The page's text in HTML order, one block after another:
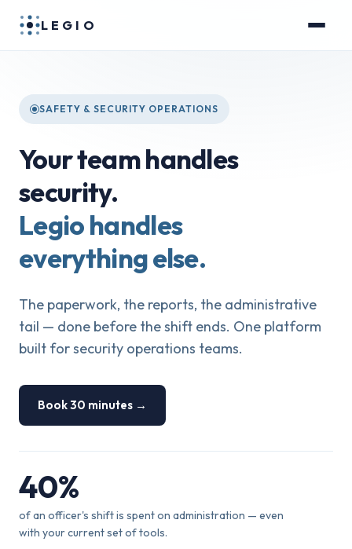
LEGIO
SAFETY & SECURITY OPERATIONS
Your team handles
security.
Legio handles
everything else.
The paperwork, the reports, the administrative
tail — done before the shift ends. One platform
built for security operations teams.
Book 30 minutes →
40%
of an officer's shift is spent on administration — even
with your current set of tools.